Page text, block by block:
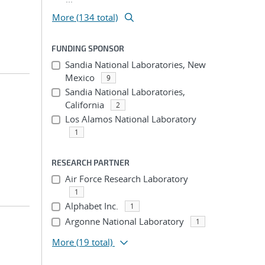
More (134 total)
FUNDING SPONSOR
Sandia National Laboratories, New
Mexico
9
Sandia National Laboratories,
California
2
Los Alamos National Laboratory
1
RESEARCH PARTNER
Air Force Research Laboratory
1
Alphabet Inc. 1
Argonne National Laboratory 1
More (19 total)